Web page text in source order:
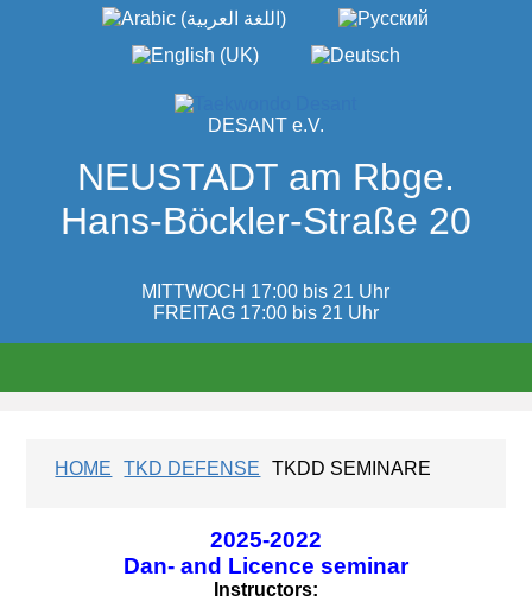
DESANT e.V.
NEUSTADT am Rbge.
Hans-Böckler-Straße 20
MITTWOCH 17:00 bis 21 Uhr
FREITAG 17:00 bis 21 Uhr
HOME TKD DEFENSE TKDD SEMINARE
2025-2022
Dan- and Licence seminar
Instructors: